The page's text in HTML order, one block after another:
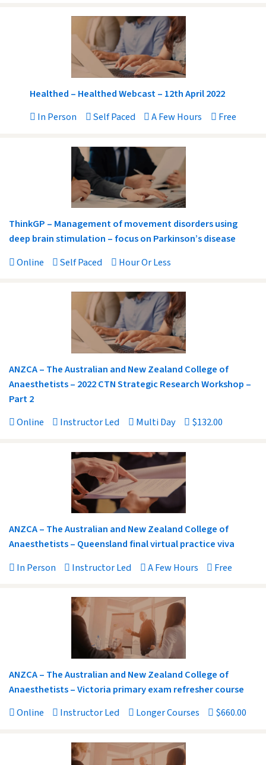
Healthed – Healthed Webcast – 12th April 2022
In Person
Self Paced A Few Hours Free
ThinkGP – Management of movement disorders using
deep brain stimulation – focus on Parkinson’s disease
Online
Self Paced Hour Or Less
ANZCA – The Australian and New Zealand College of
Anaesthetists – 2022 CTN Strategic Research Workshop –
Part 2
Online
Instructor Led Multi Day $132.00
ANZCA – The Australian and New Zealand College of
Anaesthetists – Queensland final virtual practice viva
In Person
Instructor Led A Few Hours Free
ANZCA – The Australian and New Zealand College of
Anaesthetists – Victoria primary exam refresher course
Online
Instructor Led Longer Courses $660.00